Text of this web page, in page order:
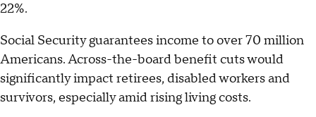
22%.
Social Security guarantees income to over 70 million
Americans. Across-the-board benefit cuts would
significantly impact retirees, disabled workers and
survivors, especially amid rising living costs.